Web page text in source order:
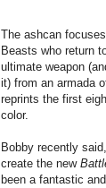
The ashcan
Beasts who return
ultimate weapon
it) from an armada
reprints the first
color.
Bobby recently
create the new
been a fantastic